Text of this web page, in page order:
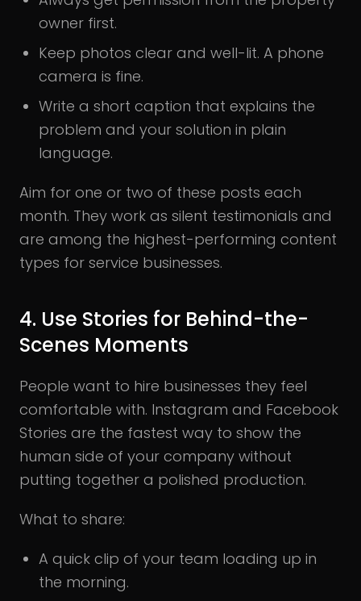
owner first.
Keep photos clear and well-lit. A phone
camera is fine.
Write a short caption that explains the
problem and your solution in plain
language.
Aim for one or two of these posts each
month. They work as silent testimonials and
are among the highest-performing content
types for service businesses.
4. Use Stories for Behind-the-
Scenes Moments
People want to hire businesses they feel
comfortable with. Instagram and Facebook
Stories are the fastest way to show the
human side of your company without
putting together a polished production.
What to share:
A quick clip of your team loading up in
the morning.